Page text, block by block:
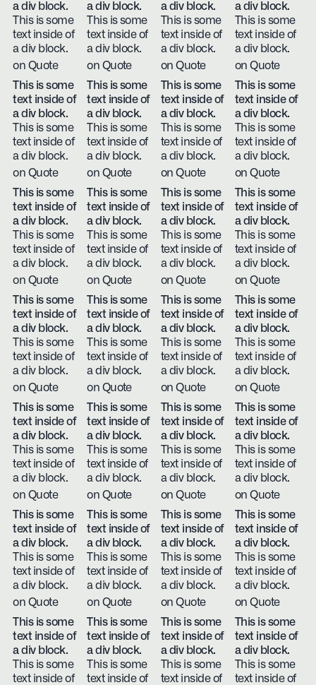
a div block.
This is some
text inside of
a div block.
on Quote
a div block.
This is some
text inside of
a div block.
on Quote
a div block.
This is some
text inside of
a div block.
on Quote
a div block.
This is some
text inside of
a div block.
on Quote
This is some
text inside of
a div block.
This is some
text inside of
a div block.
on Quote
This is some
text inside of
a div block.
This is some
text inside of
a div block.
on Quote
This is some
text inside of
a div block.
This is some
text inside of
a div block.
on Quote
This is some
text inside of
a div block.
This is some
text inside of
a div block.
on Quote
This is some
text inside of
a div block.
This is some
text inside of
a div block.
on Quote
This is some
text inside of
a div block.
This is some
text inside of
a div block.
on Quote
This is some
text inside of
a div block.
This is some
text inside of
a div block.
on Quote
This is some
text inside of
a div block.
This is some
text inside of
a div block.
on Quote
This is some
text inside of
a div block.
This is some
text inside of
a div block.
on Quote
This is some
text inside of
a div block.
This is some
text inside of
a div block.
on Quote
This is some
text inside of
a div block.
This is some
text inside of
a div block.
on Quote
This is some
text inside of
a div block.
This is some
text inside of
a div block.
on Quote
This is some
text inside of
a div block.
This is some
text inside of
a div block.
on Quote
This is some
text inside of
a div block.
This is some
text inside of
a div block.
on Quote
This is some
text inside of
a div block.
This is some
text inside of
a div block.
on Quote
This is some
text inside of
a div block.
This is some
text inside of
a div block.
on Quote
This is some
text inside of
a div block.
This is some
text inside of
a div block.
on Quote
This is some
text inside of
a div block.
This is some
text inside of
a div block.
on Quote
This is some
text inside of
a div block.
This is some
text inside of
a div block.
on Quote
This is some
text inside of
a div block.
This is some
text inside of
a div block.
on Quote
This is some
text inside of
a div block.
This is some
text inside of
This is some
text inside of
a div block.
This is some
text inside of
This is some
text inside of
a div block.
This is some
text inside of
This is some
text inside of
a div block.
This is some
text inside of